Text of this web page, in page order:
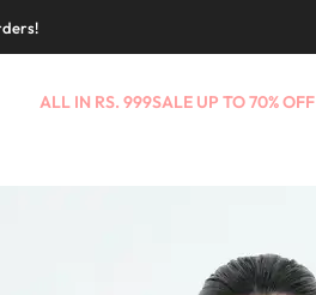
SALE UP TO 70% OFF
ALL IN RS. 999